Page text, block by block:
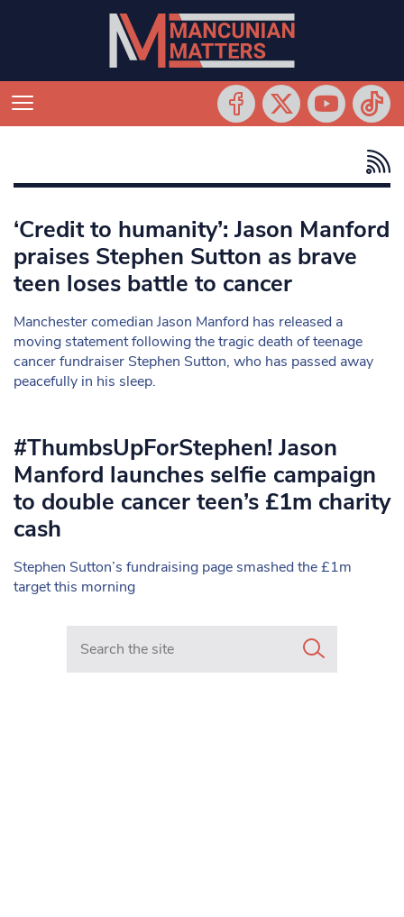
‘Credit to humanity’: Jason Manford
praises Stephen Sutton as brave
teen loses battle to cancer
Manchester comedian Jason Manford has released a
moving statement following the tragic death of teenage
cancer fundraiser Stephen Sutton, who has passed away
peacefully in his sleep.
#ThumbsUpForStephen! Jason
Manford launches selfie campaign
to double cancer teen’s £1m charity
cash
Stephen Sutton’s fundraising page smashed the £1m
target this morning
Search in https://www.mancunianmatters.co.uk/